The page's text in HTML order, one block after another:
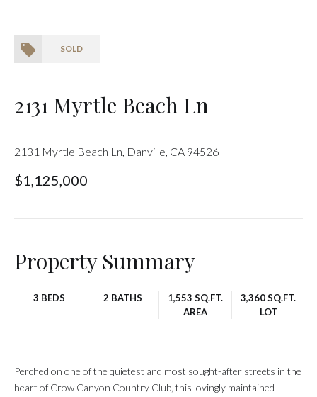
SOLD
2131 Myrtle Beach Ln
2131 Myrtle Beach Ln, Danville, CA 94526
$1,125,000
Property Summary
3 BEDS 2 BATHS
1,553 SQ.FT.
AREA
3,360 SQ.FT.
LOT
Perched on one of the quietest and most sought-after streets in the
heart of Crow Canyon Country Club, this lovingly maintained